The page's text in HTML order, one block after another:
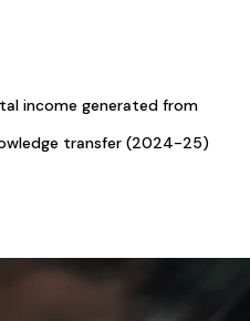
income generated from
transfer (2024-25)